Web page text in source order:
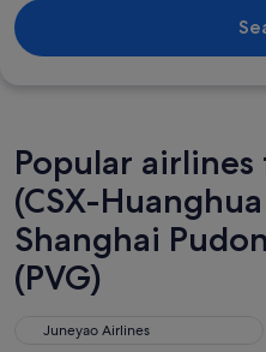
Popular
(CSX-
Shanghai
(PVG)
Juneyao Airlines
Juneyao Airlines